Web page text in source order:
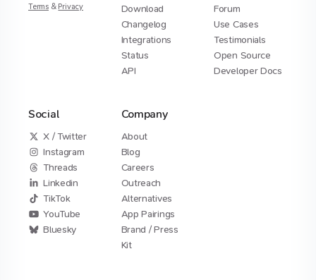
Terms & Privacy
Download
Changelog
Integrations
Status
API
Forum
Use Cases
Testimonials
Open Source
Developer Docs
Social
X / Twitter
Instagram
Threads
Linkedin
TikTok
YouTube
Bluesky
Company
About
Blog
Careers
Outreach
Alternatives
App Pairings
Brand / Press
Kit